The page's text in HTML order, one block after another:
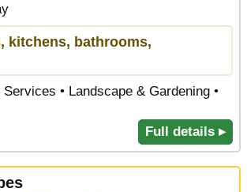
kitchens, bathrooms,
• Landscape & Gardening •
Full details ▸